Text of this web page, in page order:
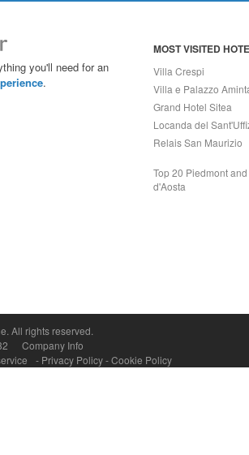
you'll need for an
.
MOST VISITED
Villa Crespi
Villa e Palazzo
Grand Hotel Sitea
Locanda del
Relais San Maurizio
Top 20 Piedmont
d'Aosta
. All rights reserved.
Company Info
- Privacy Policy-Cookie Policy
10a - 80073 CAPRI (NA) Italy
Napoli: 07018010632 - Rea n.557643